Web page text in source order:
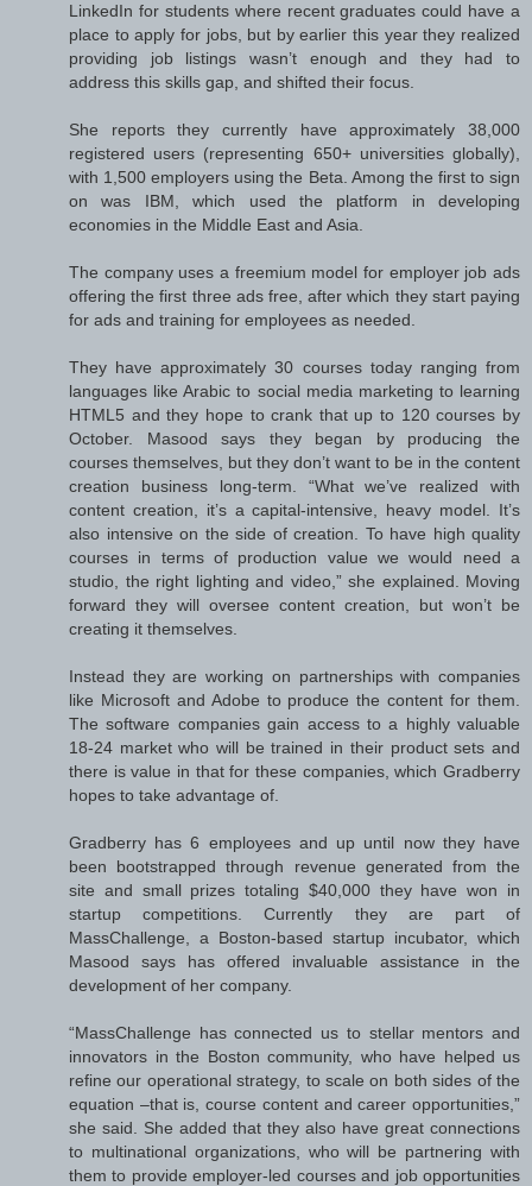
LinkedIn for students where recent graduates could have a
place to apply for jobs, but by earlier this year they realized
providing job listings wasn’t enough and they had to
address this skills gap, and shifted their focus.
She reports they currently have approximately 38,000
registered users (representing 650+ universities globally),
with 1,500 employers using the Beta. Among the first to sign
on was IBM, which used the platform in developing
economies in the Middle East and Asia.
The company uses a freemium model for employer job ads
offering the first three ads free, after which they start paying
for ads and training for employees as needed.
They have approximately 30 courses today ranging from
languages like Arabic to social media marketing to learning
HTML5 and they hope to crank that up to 120 courses by
October. Masood says they began by producing the
courses themselves, but they don’t want to be in the content
creation business long-term. “What we’ve realized with
content creation, it’s a capital-intensive, heavy model. It’s
also intensive on the side of creation. To have high quality
courses in terms of production value we would need a
studio, the right lighting and video,” she explained. Moving
forward they will oversee content creation, but won’t be
creating it themselves.
Instead they are working on partnerships with companies
like Microsoft and Adobe to produce the content for them.
The software companies gain access to a highly valuable
18-24 market who will be trained in their product sets and
there is value in that for these companies, which Gradberry
hopes to take advantage of.
Gradberry has 6 employees and up until now they have
been bootstrapped through revenue generated from the
site and small prizes totaling $40,000 they have won in
startup competitions. Currently they are part of
MassChallenge, a Boston-based startup incubator, which
Masood says has offered invaluable assistance in the
development of her company.
“MassChallenge has connected us to stellar mentors and
innovators in the Boston community, who have helped us
refine our operational strategy, to scale on both sides of the
equation –that is, course content and career opportunities,”
she said. She added that they also have great connections
to multinational organizations, who will be partnering with
them to provide employer-led courses and job opportunities